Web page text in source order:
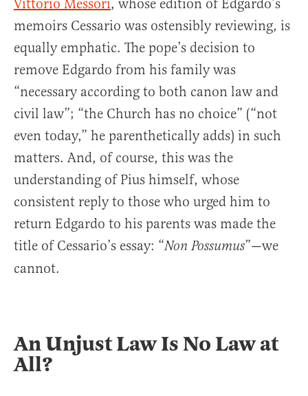
Vittorio Messori, whose edition of Edgardo’s
memoirs Cessario was ostensibly reviewing, is
equally emphatic. The pope’s decision to
remove Edgardo from his family was
“necessary according to both canon law and
civil law”; “the Church has no choice” (“not
even today,” he parenthetically adds) in such
matters. And, of course, this was the
understanding of Pius himself, whose
consistent reply to those who urged him to
return Edgardo to his parents was made the
title of Cessario’s essay: “Non Possumus”—we
cannot.
An Unjust Law Is No Law at
All?